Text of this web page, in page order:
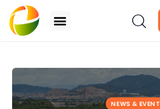
Blogs
NEWS & EVENT